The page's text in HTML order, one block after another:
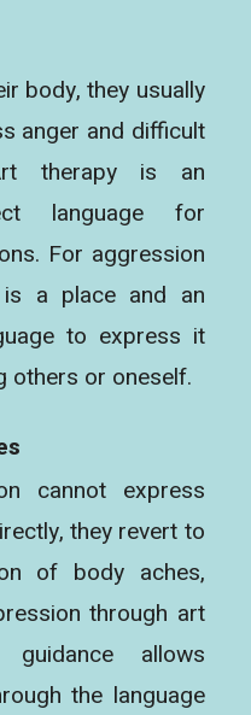
body, they usually
anger and difficult
therapy is an
language for
For aggression
is a place and an
to express it
others or oneself.
cannot express
they revert to
of body aches,
through art
allows
the language